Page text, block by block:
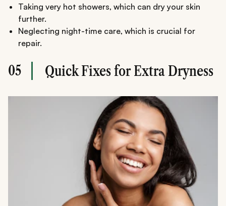
Taking very hot showers, which can dry your skin
further.
Neglecting night-time care, which is crucial for
repair.
05 Quick Fixes for Extra Dryness